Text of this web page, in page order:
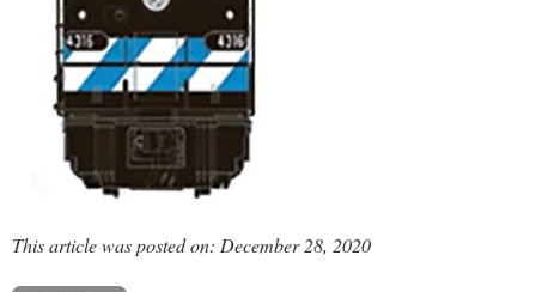
This article was posted on: December 28, 2020